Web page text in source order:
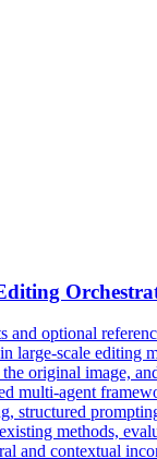
optional
scale
original image,
multi-agent
structured
methods,
and contextual